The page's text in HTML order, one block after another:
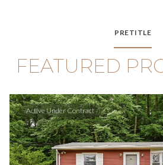
PRETITLE
FEATURED
Active Under Contract